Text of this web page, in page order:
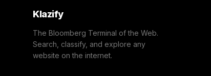
Klazify
The Bloomberg Terminal of the Web.
Search, classify, and explore any
website on the internet.